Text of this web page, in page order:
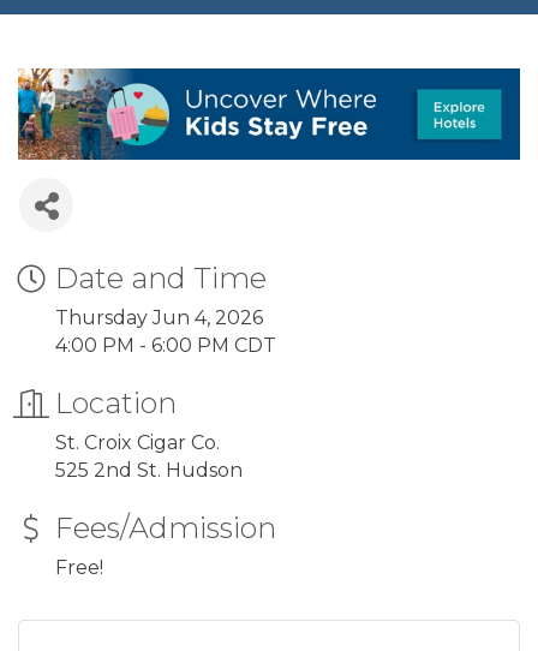
Date and Time
Thursday Jun 4, 2026
4:00 PM - 6:00 PM CDT
Location
St. Croix Cigar Co.
525 2nd St. Hudson
Fees/Admission
Free!